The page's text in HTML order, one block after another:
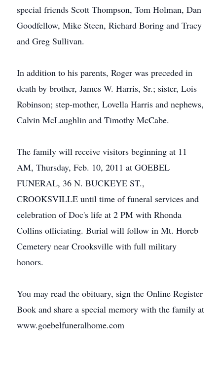
special friends Scott Thompson, Tom Holman, Dan
Goodfellow, Mike Steen, Richard Boring and Tracy
and Greg Sullivan.
In addition to his parents, Roger was preceded in
death by brother, James W. Harris, Sr.; sister, Lois
Robinson; step-mother, Lovella Harris and nephews,
Calvin McLaughlin and Timothy McCabe.
The family will receive visitors beginning at 11
AM, Thursday, Feb. 10, 2011 at GOEBEL
FUNERAL, 36 N. BUCKEYE ST.,
CROOKSVILLE until time of funeral services and
celebration of Doc's life at 2 PM with Rhonda
Collins officiating. Burial will follow in Mt. Horeb
Cemetery near Crooksville with full military
honors.
You may read the obituary, sign the Online Register
Book and share a special memory with the family at
www.goebelfuneralhome.com